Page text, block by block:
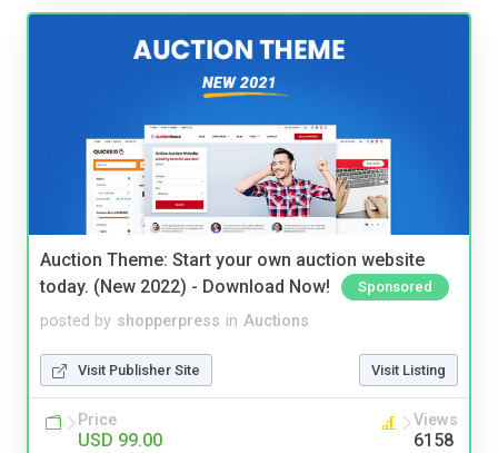
Auction Theme: Start your own auction website
today. (New 2022) - Download Now!
Sponsored
posted by shopperpress in Auctions
Visit Publisher Site Visit Listing
Price
USD 99.00
Views
6158